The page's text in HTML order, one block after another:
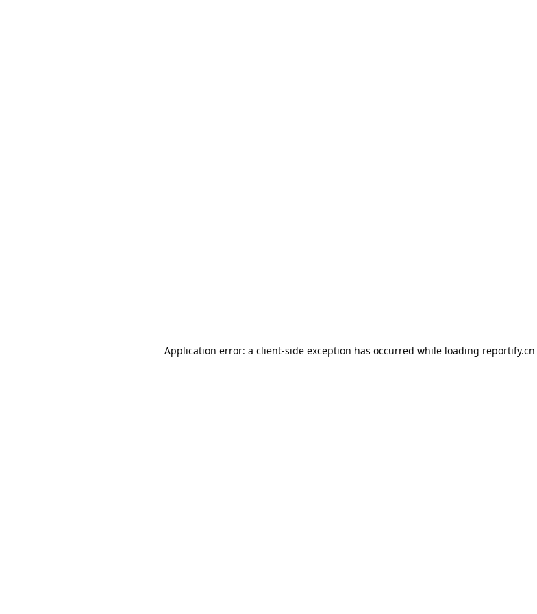
Application error: a client-side exception has occurred while loading reportify.cn